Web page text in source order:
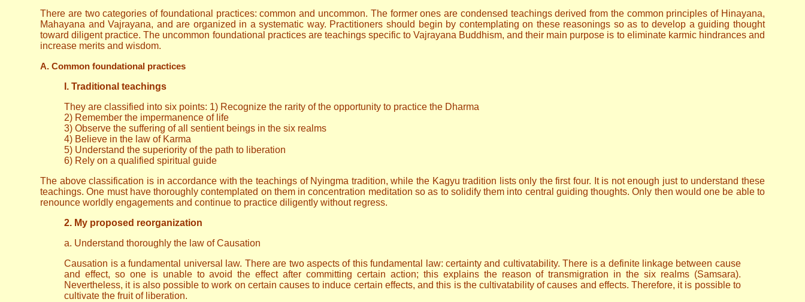
There are two categories of foundational practices: common and uncommon. The former ones are condensed teachings derived from the common principles of Hinayana,
Mahayana and Vajrayana, and are organized in a systematic way. Practitioners should begin by contemplating on these reasonings so as to develop a guiding thought
toward diligent practice. The uncommon foundational practices are teachings specific to Vajrayana Buddhism, and their main purpose is to eliminate karmic hindrances and
increase merits and wisdom.
A. Common foundational practices
I. Traditional teachings
They are classified into six points: 1) Recognize the rarity of the opportunity to practice the Dharma
2) Remember the impermanence of life
3) Observe the suffering of all sentient beings in the six realms
4) Believe in the law of Karma
5) Understand the superiority of the path to liberation
6) Rely on a qualified spiritual guide
The above classification is in accordance with the teachings of Nyingma tradition, while the Kagyu tradition lists only the first four. It is not enough just to understand these
teachings. One must have thoroughly contemplated on them in concentration meditation so as to solidify them into central guiding thoughts. Only then would one be able to
renounce worldly engagements and continue to practice diligently without regress.
2. My proposed reorganization
a. Understand thoroughly the law of Causation
Causation is a fundamental universal law. There are two aspects of this fundamental law: certainty and cultivatability. There is a definite linkage between cause
and effect, so one is unable to avoid the effect after committing certain action; this explains the reason of transmigration in the six realms (Samsara).
Nevertheless, it is also possible to work on certain causes to induce certain effects, and this is the cultivatability of causes and effects. Therefore, it is possible to
cultivate the fruit of liberation.